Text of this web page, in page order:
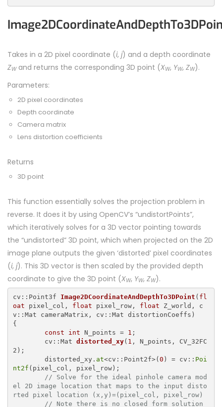
Takes in a 2D pixel coordinate (i, j) and a depth coordinate
ZWand returns the corresponding 3D point (XW, YW, ZW).
Parameters:
2D pixel coordinates
Depth coordinate
Camera matrix
Lens distortion coefficients
Returns
3D point
This function essentially solves the projection problem in
reverse. It does it by using OpenCV’s “undistortPoints”,
which iteratively solves for a 3D vector pointing towards
the “undistorted” 3D point, which when projected on the 2D
image plane outputs the given ‘distorted’ pixel coordinates
(i, j). This 3D vector is then scaled by the provided depth
coordinate to give the 3D point (XW, YW, ZW).
cv::Point3f Image2DCoordinateAndDepthTo3DPoint ( fl
oat pixel_col, float pixel_row, float Z_world, c
{
const
int N_points = 1 ;
cv::Mat distorted_xy( 1 , N_points, CV_32FC
2) ;
	distorted_xy.
at<cv::Point2f>( 0 ) = cv:: Poi
nt2f (pixel_col, pixel_row);
// Solve for the ideal pinhole camera mod
el 2D image location that maps to the input disto
rted pixel location (x,y)=(pixel_col, pixel_row)
// Note there is no closed form solution